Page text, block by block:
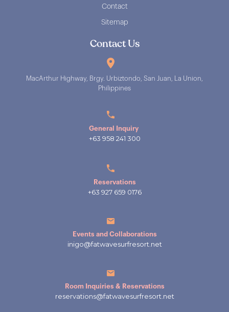
Contact
Sitemap
Contact Us
MacArthur Highway, Brgy. Urbiztondo, San Juan, La Union,
Philippines
General Inquiry
+63 958 241 300
Reservations
+63 927 659 0176
Events and Collaborations
inigo@fatwavesurfresort.net
Room Inquiries & Reservations
reservations@fatwavesurfresort.net